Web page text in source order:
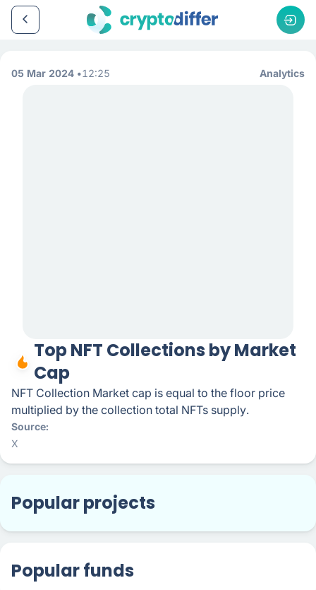
05 Mar 2024 12:25 Analytics
Top NFT Collections by Market
Cap
NFT Collection Market cap is equal to the floor price
multiplied by the collection total NFTs supply.
Source
X
Popular projects
Popular funds